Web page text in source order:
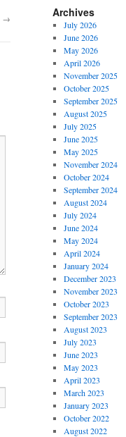
→ Archives
July 2026
June 2026
May 2026
April 2026
November 2025
October 2025
September 2025
August 2025
July 2025
June 2025
May 2025
November 2024
October 2024
September 2024
August 2024
July 2024
June 2024
May 2024
April 2024
January 2024
December 2023
November 2023
October 2023
September 2023
August 2023
July 2023
June 2023
May 2023
April 2023
March 2023
January 2023
October 2022
August 2022